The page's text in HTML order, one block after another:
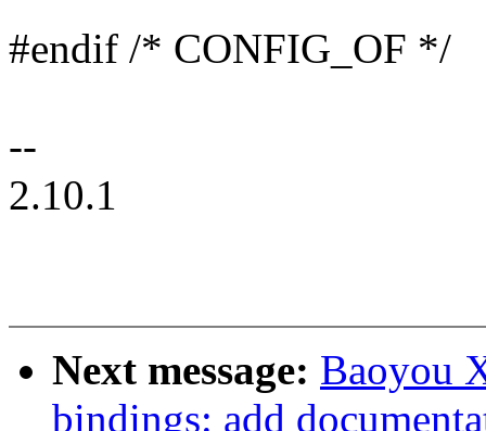
#endif /* CONFIG_OF */
--
2.10.1
Next message: Baoyou
bindings: add